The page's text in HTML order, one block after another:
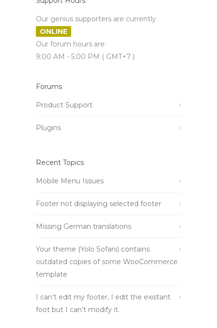
Our genius supporters are currently
ONLINE
Our forum hours are:
9:00 AM - 5:00 PM ( GMT+7 )
Forums
Product Support
Plugins
Recent Topics
Mobile Menu Issues
Footer not displaying selected footer
Missing German translations
Your theme (Yolo Sofani) contains
outdated copies of some WooCommerce
template
I can’t edit my footer, I edit the existant
foot but I can’t modify it.